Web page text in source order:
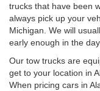
trucks that have been
always pick up your
Michigan. We will
early enough in the day.
Our tow trucks are
get to your location in
When pricing cars in